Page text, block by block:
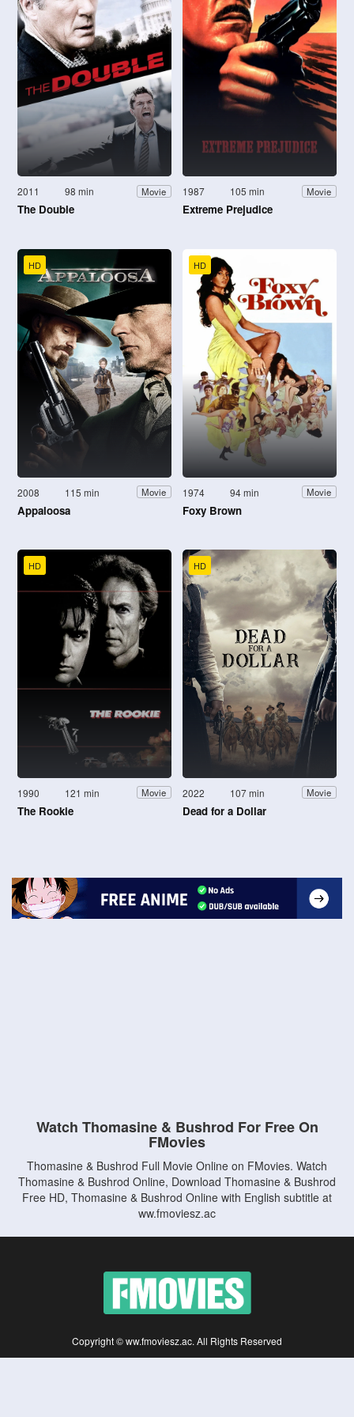
2011 98 min Movie
The Double
1987 105 min Movie
Extreme Prejudice
HD
2008 115 min Movie
Appaloosa
HD
1974 94 min Movie
Foxy Brown
HD
1990 121 min Movie
The Rookie
HD
2022 107 min Movie
Dead for a Dollar
Watch Thomasine & Bushrod For Free On
FMovies
Thomasine & Bushrod Full Movie Online on FMovies. Watch
Thomasine & Bushrod Online, Download Thomasine & Bushrod
Free HD, Thomasine & Bushrod Online with English subtitle at
ww.fmoviesz.ac
Copyright © ww.fmoviesz.ac. All Rights Reserved
Disclaimer: This site does not store any files on its server. All contents are provided